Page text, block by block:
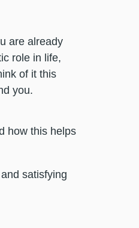
are already
role in life,
of it this
you.
how this helps
satisfying